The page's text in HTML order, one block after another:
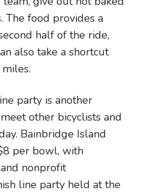
The food provides a
half of the ride,
also take a shortcut
party is another
other bicyclists and
Bainbridge Island
per bowl, with
nonprofit
line party held at the